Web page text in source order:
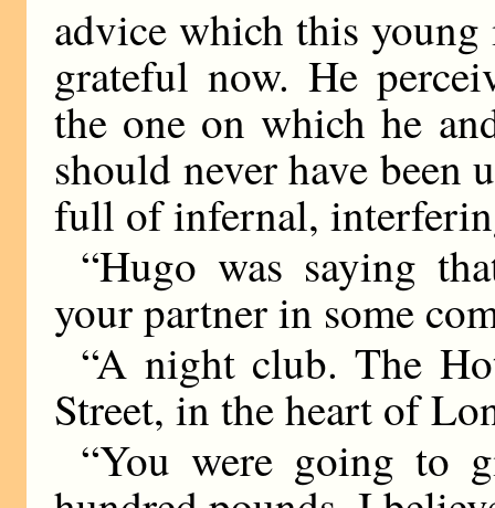
advice which this young
grateful now. He
the one on which he
should never have been
full of infernal,
“Hugo was saying
your partner in some
“A night club. The
Street, in the heart of
“You were going to